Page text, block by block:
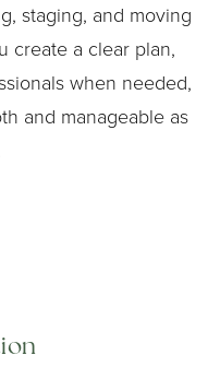
staging, and moving
create a clear plan,
when needed,
and manageable as